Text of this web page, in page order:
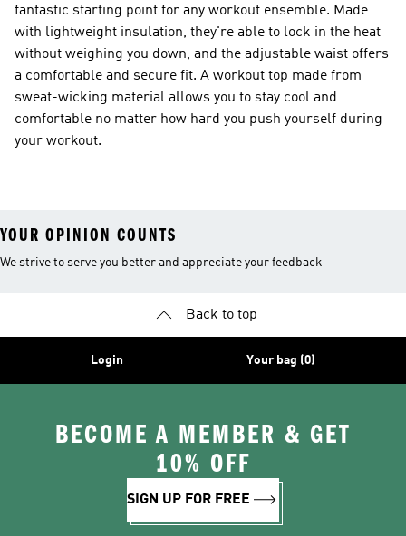
fantastic starting point for any workout ensemble. Made
with lightweight insulation, they're able to lock in the heat
without weighing you down, and the adjustable waist offers
a comfortable and secure fit. A workout top made from
sweat-wicking material allows you to stay cool and
comfortable no matter how hard you push yourself during
your workout.
YOUR OPINION COUNTS
We strive to serve you better and appreciate your feedback
Back to top
Login Your bag (0)
BECOME A MEMBER & GET
10% OFF
SIGN UP FOR FREE